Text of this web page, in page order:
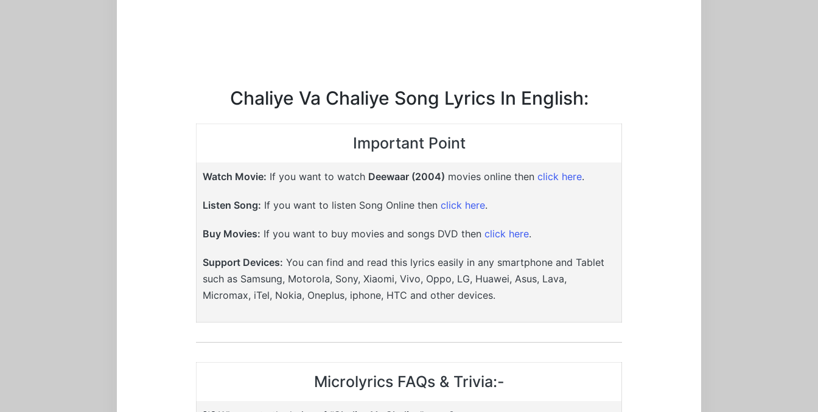
Chaliye Va Chaliye Song Lyrics In English:
Important Point
Watch Movie: If you want to watch Deewaar (2004) movies online then click here.
Listen Song: If you want to listen Song Online then click here.
Buy Movies: If you want to buy movies and songs DVD then click here.
Support Devices: You can find and read this lyrics easily in any smartphone and Tablet
such as Samsung, Motorola, Sony, Xiaomi, Vivo, Oppo, LG, Huawei, Asus, Lava,
Micromax, iTel, Nokia, Oneplus, iphone, HTC and other devices.
Microlyrics FAQs & Trivia:-